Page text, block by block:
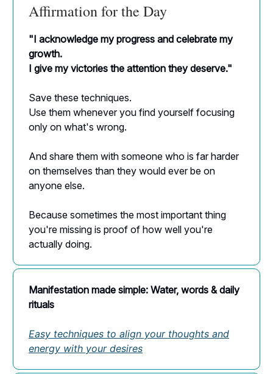
Affirmation for the Day
"I acknowledge my progress and celebrate my
growth.
I give my victories the attention they deserve."
Save these techniques.
Use them whenever you find yourself focusing
only on what's wrong.
And share them with someone who is far harder
on themselves than they would ever be on
anyone else.
Because sometimes the most important thing
you're missing is proof of how well you're
actually doing.
Manifestation made simple: Water, words & daily
rituals
Easy techniques to align your thoughts and
energy with your desires